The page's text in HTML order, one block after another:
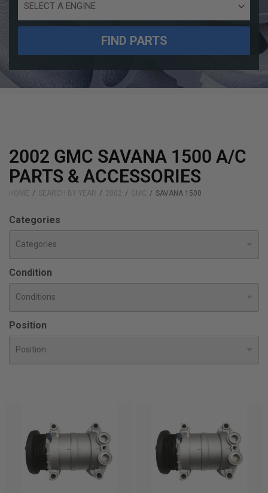
Size
FIND PARTS
2002 GMC SAVANA 1500 A/C
PARTS & ACCESSORIES
HOME SEARCH BY YEAR 2002 GMC SAVANA 1500
Categories
Condition
Position